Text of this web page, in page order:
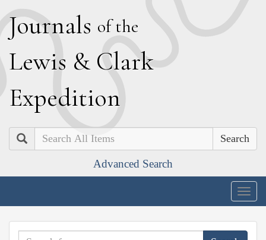
Journals of the
Lewis & Clark
Expedition
Search
Advanced Search